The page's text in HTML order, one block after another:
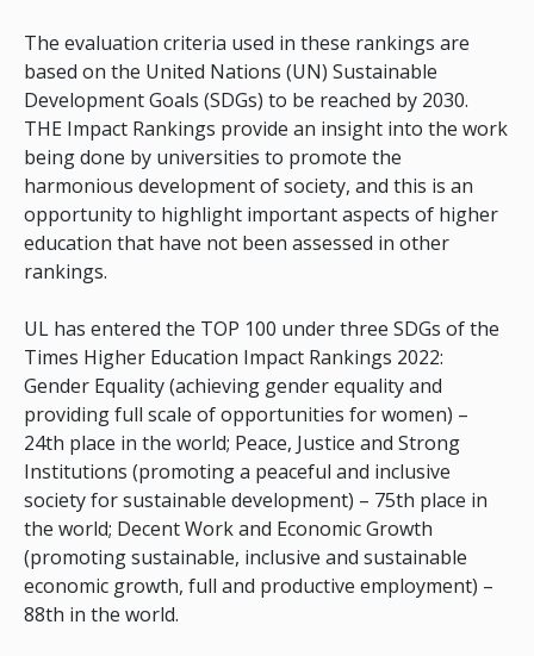
The evaluation criteria used in these rankings are
based on the United Nations (UN) Sustainable
Development Goals (SDGs) to be reached by 2030.
THE Impact Rankings provide an insight into the work
being done by universities to promote the
harmonious development of society, and this is an
opportunity to highlight important aspects of higher
education that have not been assessed in other
rankings.
UL has entered the TOP 100 under three SDGs of the
Times Higher Education Impact Rankings 2022:
Gender Equality (achieving gender equality and
providing full scale of opportunities for women) –
24th place in the world; Peace, Justice and Strong
Institutions (promoting a peaceful and inclusive
society for sustainable development) – 75th place in
the world; Decent Work and Economic Growth
(promoting sustainable, inclusive and sustainable
economic growth, full and productive employment) –
88th in the world.